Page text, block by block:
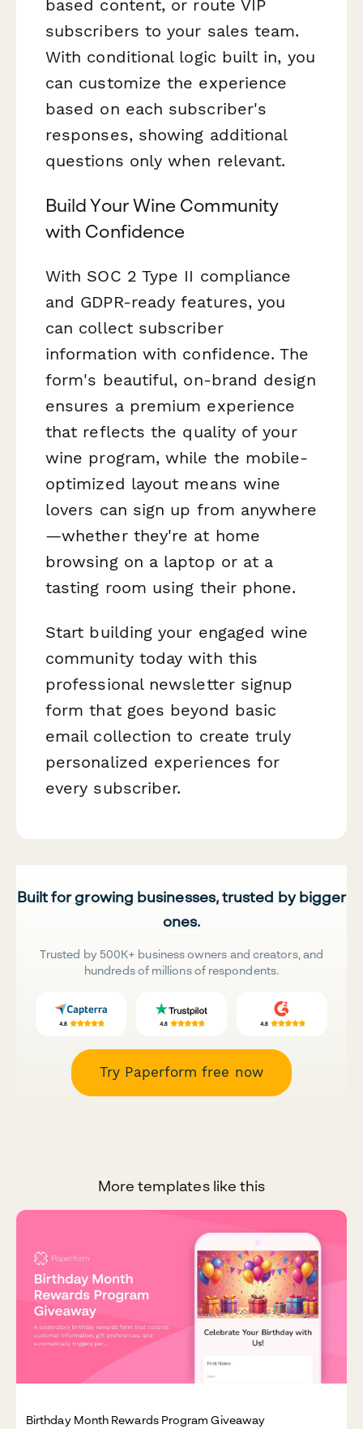
based content, or route VIP
subscribers to your sales team.
With conditional logic built in, you
can customize the experience
based on each subscriber's
responses, showing additional
questions only when relevant.
Build Your Wine Community
with Confidence
With SOC 2 Type II compliance
and GDPR-ready features, you
can collect subscriber
information with confidence. The
form's beautiful, on-brand design
ensures a premium experience
that reflects the quality of your
wine program, while the mobile-
optimized layout means wine
lovers can sign up from anywhere
—whether they're at home
browsing on a laptop or at a
tasting room using their phone.
Start building your engaged wine
community today with this
professional newsletter signup
form that goes beyond basic
email collection to create truly
personalized experiences for
every subscriber.
Built for growing businesses, trusted by bigger
ones.
Trusted by 500K+ business owners and creators, and
hundreds of millions of respondents.
Try Paperform free now
More templates like this
Birthday Month Rewards Program Giveaway